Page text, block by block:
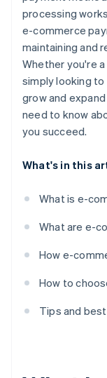
processing
e-commerce
maintaining and
Whether you're
simply looking
grow and
need to know
you succeed.
What's in this
What is e-
What are e-
How e-
How to
Tips and